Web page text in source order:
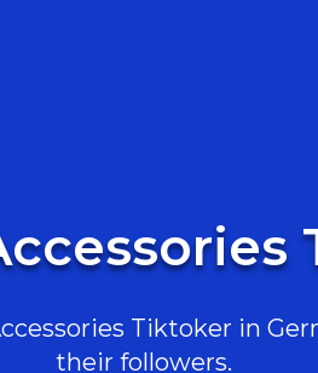
Tiktoker in
their followers.